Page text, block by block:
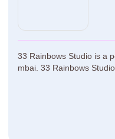
33 Rainbows Studio is a
mbai. 33 Rainbows